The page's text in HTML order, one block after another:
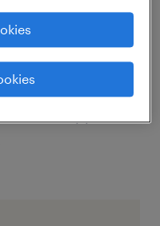
of the
act (ADA), Audra
how business